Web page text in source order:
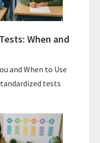
When and
and When to Use
tests